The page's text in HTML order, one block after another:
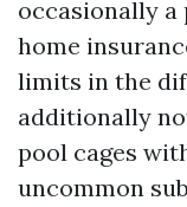
occasionally
home
limits in the
additionally
pool cages
uncommon